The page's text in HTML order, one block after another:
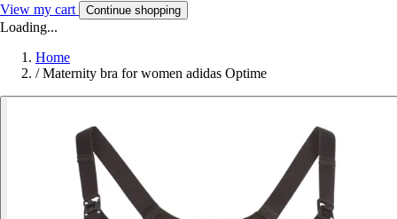
View my cart Continue shopping
Loading...
Home
/ Maternity bra for women adidas Optime